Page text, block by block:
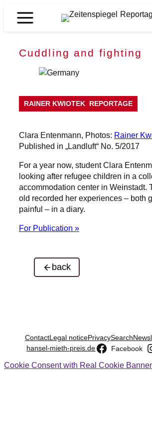
Zeitenspiegel
Cuddling and fighting
RAINER KWIOTEK REPORTAGE
Clara Entenmann, Photos: Rainer
Published in „Landluft“ No. 5/2017
For a year now, student Clara
looking after refugee children in a
accommodation center in Weinstadt.
old recorded her experiences – both
painful – in a diary.
For Publication »
back
ContactLegal noticePrivacySearch
hansel-mieth-preis.de
Facebook
Cookie Consent with Real Cookie Banner